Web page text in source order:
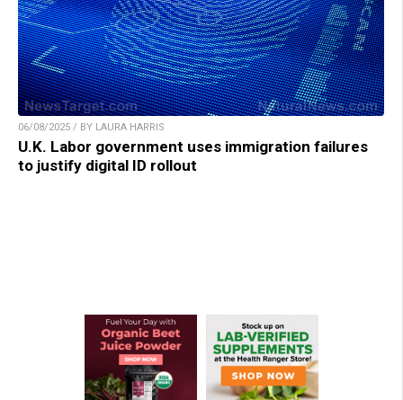
06/08/2025 / BY LAURA HARRIS
U.K. Labor government uses immigration failures
to justify digital ID rollout